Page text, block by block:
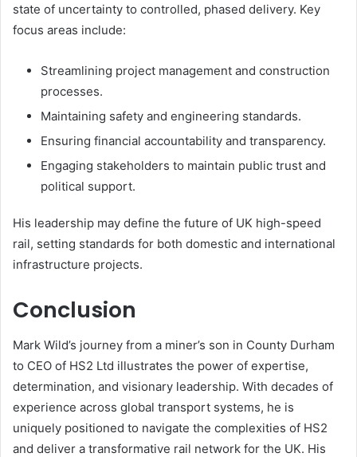
state of uncertainty to controlled, phased delivery. Key
focus areas include:
Streamlining project management and construction
processes.
Maintaining safety and engineering standards.
Ensuring financial accountability and transparency.
Engaging stakeholders to maintain public trust and
political support.
His leadership may define the future of UK high-speed
rail, setting standards for both domestic and international
infrastructure projects.
Conclusion
Mark Wild’s journey from a miner’s son in County Durham
to CEO of HS2 Ltd illustrates the power of expertise,
determination, and visionary leadership. With decades of
experience across global transport systems, he is
uniquely positioned to navigate the complexities of HS2
and deliver a transformative rail network for the UK. His